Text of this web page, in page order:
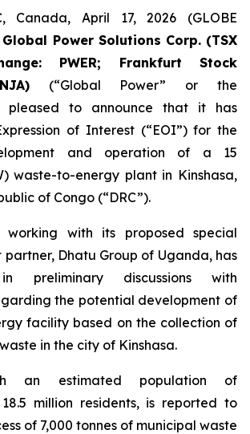
Canada, April 17, 2026 (GLOBE
Global Power Solutions Corp. (TSX
PWER; Frankfurt Stock
(“Global Power” or the
pleased to announce that it has
of Interest (“EOI”) for the
and operation of a 15
waste-to-energy plant in Kinshasa,
of Congo (“DRC”).
working with its proposed special
partner, Dhatu Group of Uganda, has
preliminary discussions with
the potential development of
facility based on the collection of
in the city of Kinshasa.
an estimated population of
million residents, is reported to
of 7,000 tonnes of municipal waste